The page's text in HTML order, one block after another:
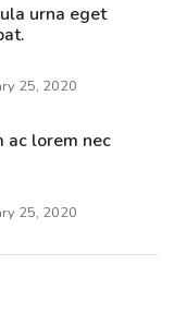
urna eget
25, 2020
ac lorem nec
25, 2020